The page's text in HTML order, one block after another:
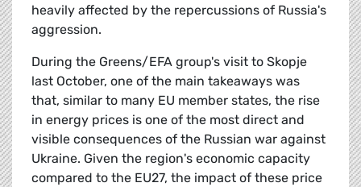
heavily affected by the repercussions of Russia's
aggression.
During the Greens/EFA group's visit to Skopje
last October, one of the main takeaways was
that, similar to many EU member states, the rise
in energy prices is one of the most direct and
visible consequences of the Russian war against
Ukraine. Given the region's economic capacity
compared to the EU27, the impact of these price